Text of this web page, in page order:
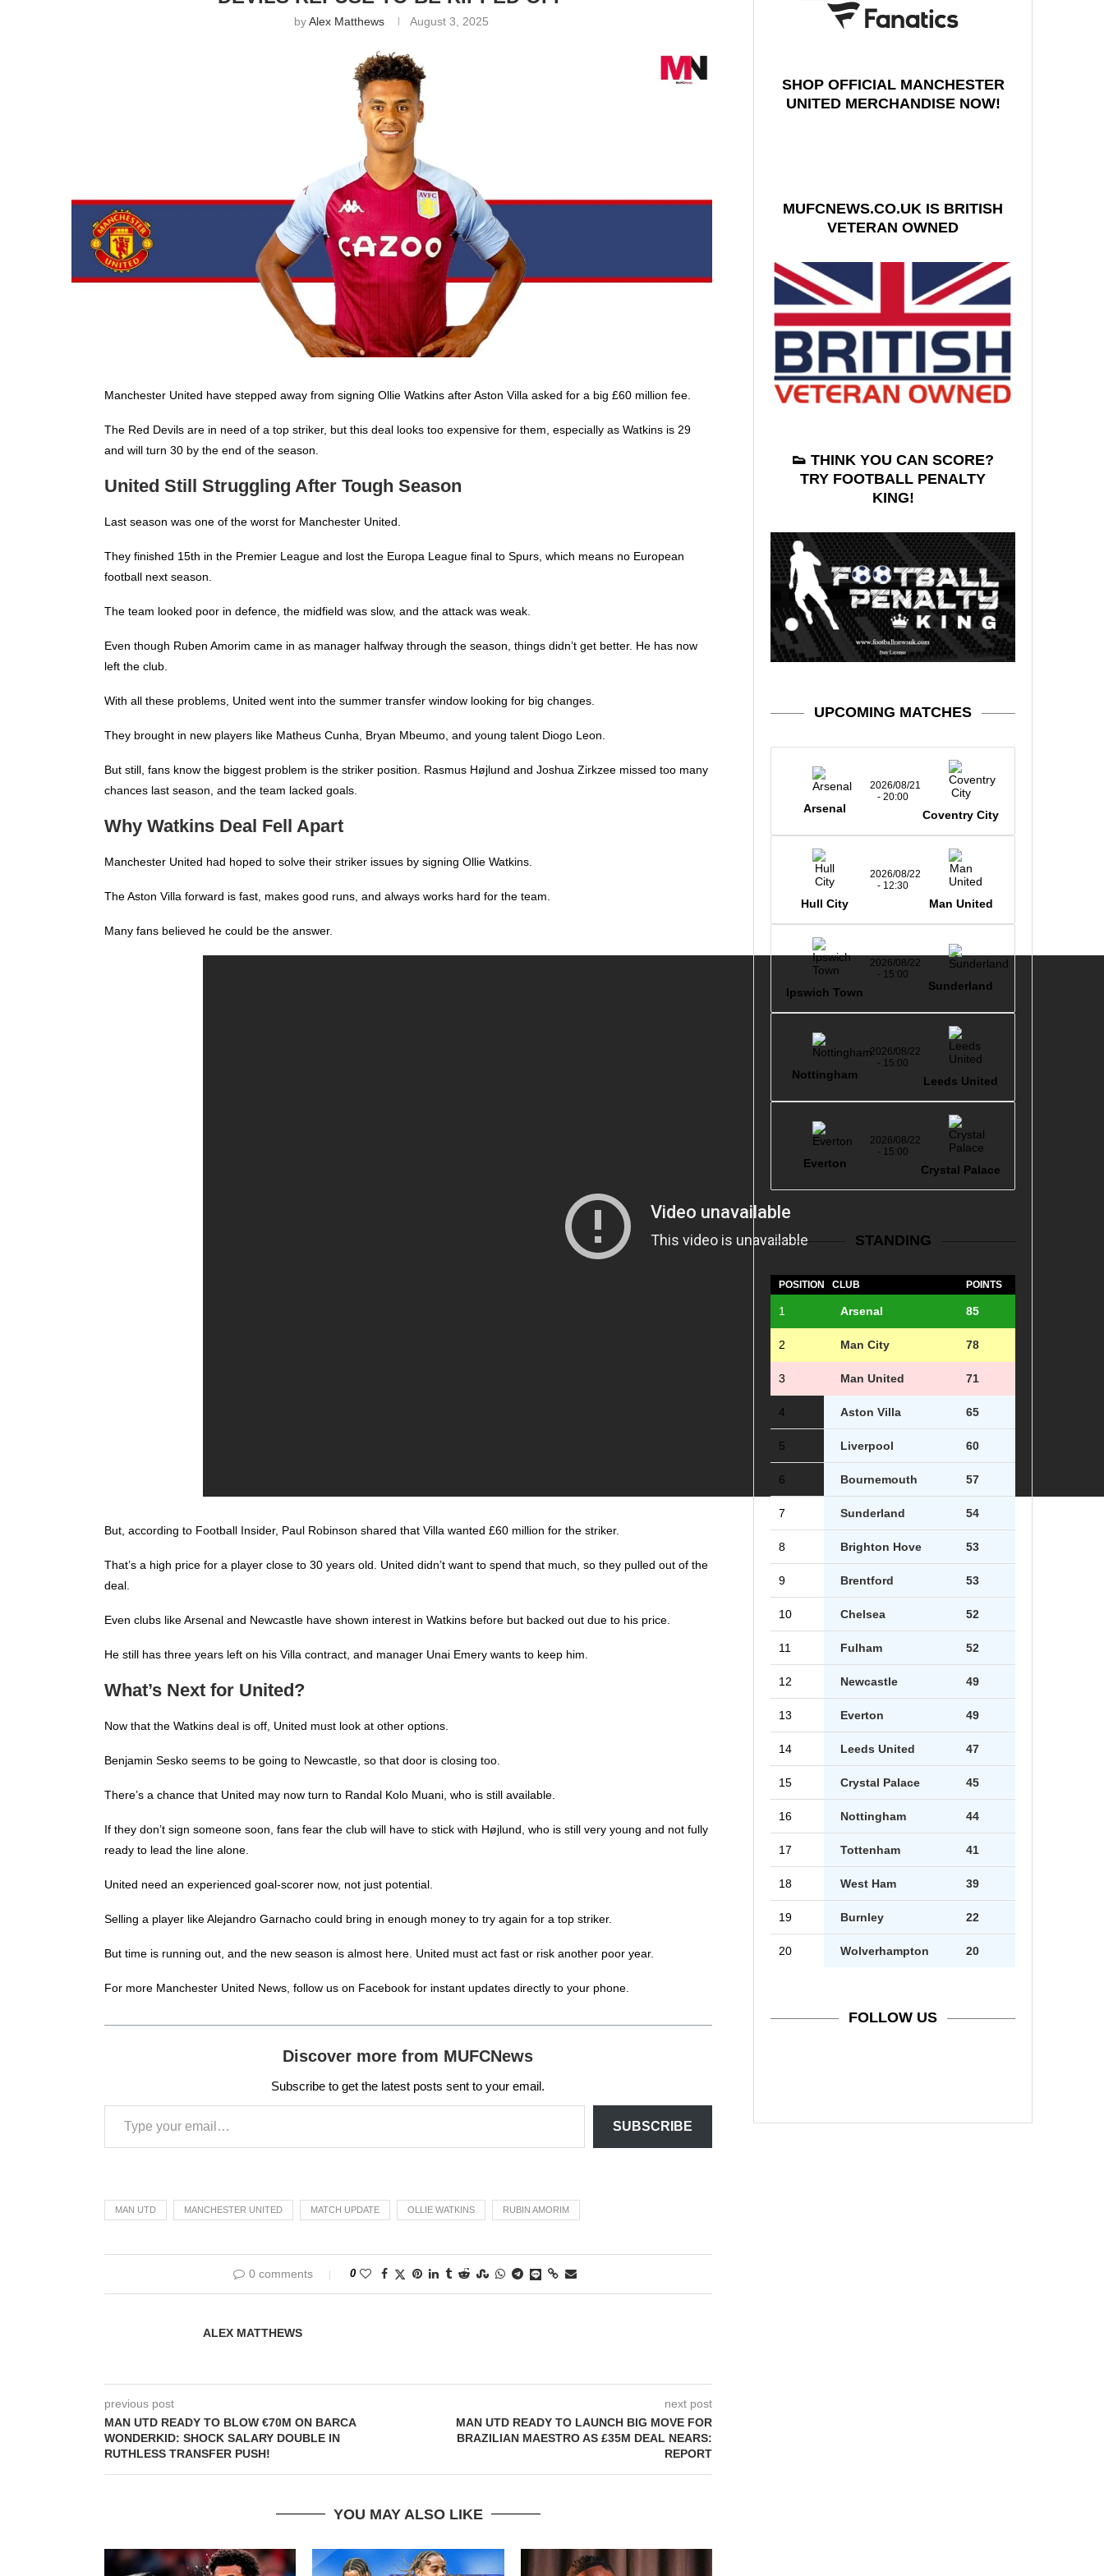
byAlex Matthews August 3, 2025
Manchester United have stepped away from signing Ollie Watkins after Aston Villa asked for a big £60 million fee.
The Red Devils are in need of a top striker, but this deal looks too expensive for them, especially as Watkins is 29
and will turn 30 by the end of the season.
United Still Struggling After Tough Season
Last season was one of the worst for Manchester United.
They finished 15th in the Premier League and lost the Europa League final to Spurs, which means no European
football next season.
The team looked poor in defence, the midfield was slow, and the attack was weak.
Even though Ruben Amorim came in as manager halfway through the season, things didn’t get better. He has now
left the club.
With all these problems, United went into the summer transfer window looking for big changes.
They brought in new players like Matheus Cunha, Bryan Mbeumo, and young talent Diogo Leon.
But still, fans know the biggest problem is the striker position. Rasmus Højlund and Joshua Zirkzee missed too many
chances last season, and the team lacked goals.
Why Watkins Deal Fell Apart
Manchester United had hoped to solve their striker issues by signing Ollie Watkins.
The Aston Villa forward is fast, makes good runs, and always works hard for the team.
Many fans believed he could be the answer.
But, according to Football Insider, Paul Robinson shared that Villa wanted £60 million for the striker.
That’s a high price for a player close to 30 years old. United didn’t want to spend that much, so they pulled out of the
deal.
Even clubs like Arsenal and Newcastle have shown interest in Watkins before but backed out due to his price.
He still has three years left on his Villa contract, and manager Unai Emery wants to keep him.
What’s Next for United?
Now that the Watkins deal is off, United must look at other options.
Benjamin Sesko seems to be going to Newcastle, so that door is closing too.
There’s a chance that United may now turn to Randal Kolo Muani, who is still available.
If they don’t sign someone soon, fans fear the club will have to stick with Højlund, who is still very young and not fully
ready to lead the line alone.
United need an experienced goal-scorer now, not just potential.
Selling a player like Alejandro Garnacho could bring in enough money to try again for a top striker.
But time is running out, and the new season is almost here. United must act fast or risk another poor year.
For more Manchester United News , follow us on Facebook for instant updates directly to your phone.
Discover more from MUFCNews
Subscribe to get the latest posts sent to your email.
SUBSCRIBE
MAN UTD MANCHESTER UNITED MATCH UPDATE OLLIE WATKINS RUBIN AMORIM
0 comments 0
ALEX MATTHEWS
previous post
MAN UTD READY TO BLOW €70M ON BARCA
WONDERKID: SHOCK SALARY DOUBLE IN
RUTHLESS TRANSFER PUSH!
next post
MAN UTD READY TO LAUNCH BIG MOVE FOR
BRAZILIAN MAESTRO AS £35M DEAL NEARS:
REPORT
YOU MAY ALSO LIKE
SHOP OFFICIAL MANCHESTER
UNITED MERCHANDISE NOW!
MUFCNEWS.CO.UK IS BRITISH
VETERAN OWNED
👟 THINK YOU CAN SCORE?
TRY FOOTBALL PENALTY
KING!
UPCOMING MATCHES
Arsenal
2026/08/21
- 20:00
Coventry City
Hull City
2026/08/22
- 12:30
Man United
Ipswich Town
2026/08/22
- 15:00
Sunderland
Nottingham
2026/08/22
- 15:00
Leeds United
Everton
2026/08/22
- 15:00
Crystal Palace
STANDING
POSITION CLUB POINTS
1 Arsenal 85
2 Man City 78
3 Man United 71
4 Aston Villa 65
5 Liverpool 60
6 Bournemouth 57
7 Sunderland 54
8 Brighton Hove 53
9 Brentford 53
10 Chelsea 52
11 Fulham 52
12 Newcastle 49
13 Everton 49
14 Leeds United 47
15 Crystal Palace 45
16 Nottingham 44
17 Tottenham 41
18 West Ham 39
19 Burnley 22
20 Wolverhampton 20
FOLLOW US